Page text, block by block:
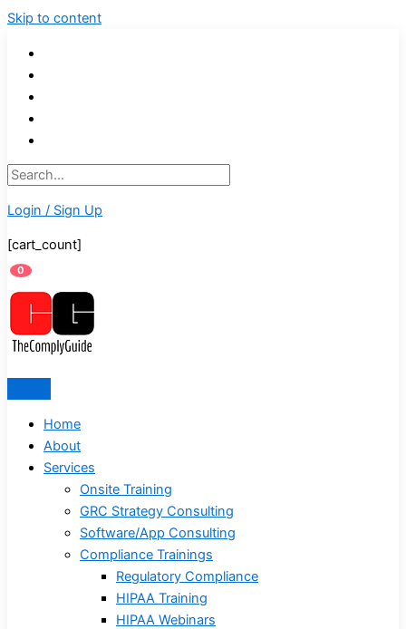
Skip to content
Login / Sign Up
[cart_count]
0
Home
About
Services
Onsite Training
GRC Strategy Consulting
Software/App Consulting
Compliance Trainings
Regulatory Compliance
HIPAA Training
HIPAA Webinars